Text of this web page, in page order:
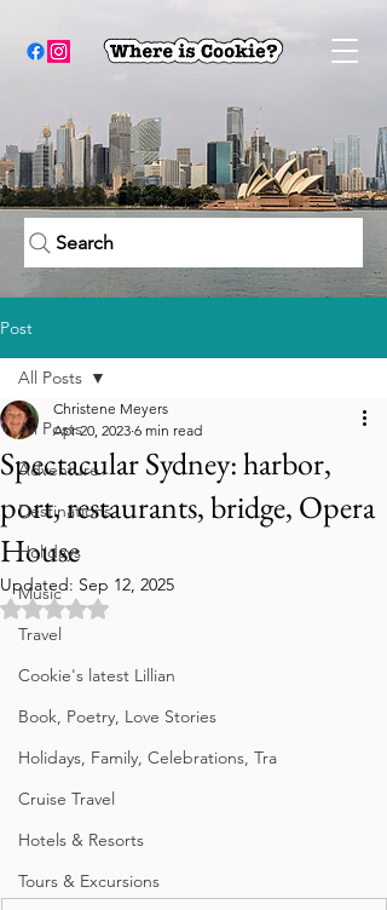
Search
Post
All Posts
Adventure
Destinations
Holidays
Music
Travel
Cookie's latest Lillian
Book, Poetry, Love Stories
Holidays, Family, Celebrations, Tra
Cruise Travel
Hotels & Resorts
Tours & Excursions
All Posts
Spectacular Sydney: harbor,
port, restaurants, bridge, Opera
House
Christene Meyers
Apr 20, 2023 6 min read
Updated: Sep 12, 2025
Rated NaN out of 5 stars.